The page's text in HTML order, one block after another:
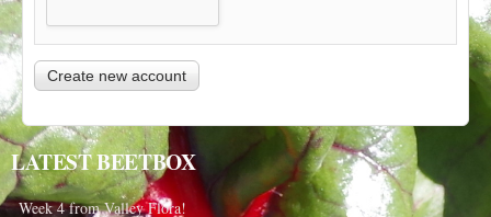
LATEST BEETBOX
Week 4 from Valley Flora!